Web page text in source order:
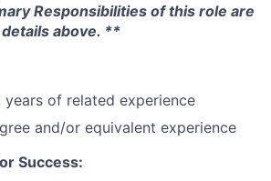
Responsibilities of this role are
above. **
years of related experience
and/or equivalent experience
Success: